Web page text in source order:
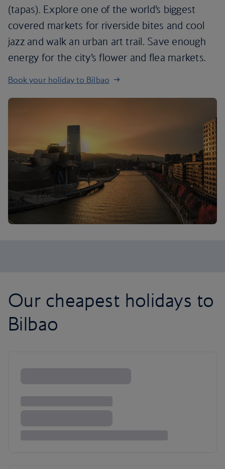
(tapas). Explore one of the world’s biggest
covered markets for riverside bites and cool
jazz and walk an urban art trail. Save enough
energy for the city’s flower and flea markets.
Book your holiday to Bilbao
Our cheapest holidays to
Bilbao